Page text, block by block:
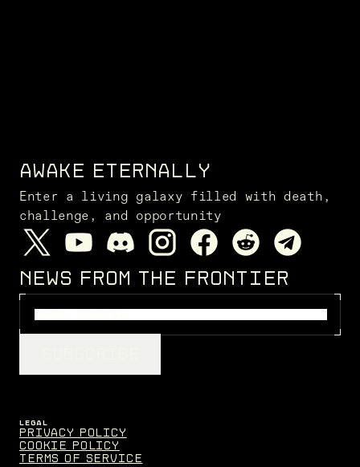
AWAKE ETERNALLY
Enter a living galaxy filled with death,
challenge, and opportunity
NEWS FROM THE FRONTIER
LEGAL
Privacy Policy
Cookie Policy
Terms of Service